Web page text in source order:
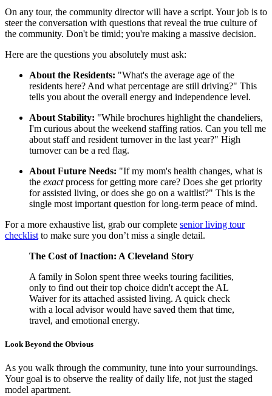
On any tour, the community director will have a script. Your job is to
steer the conversation with questions that reveal the true culture of
the community. Don't be timid; you're making a massive decision.
Here are the questions you absolutely must ask:
About the Residents: "What's the average age of the
residents here? And what percentage are still driving?" This
tells you about the overall energy and independence level.
About Stability: "While brochures highlight the chandeliers,
I'm curious about the weekend staffing ratios. Can you tell me
about staff and resident turnover in the last year?" High
turnover can be a red flag.
About Future Needs: "If my mom's health changes, what is
the exactprocess for getting more care? Does she get priority
for assisted living, or does she go on a waitlist?" This is the
single most important question for long-term peace of mind.
For a more exhaustive list, grab our complete senior living tour
checklist to make sure you don’t miss a single detail.
The Cost of Inaction: A Cleveland Story
A family in Solon spent three weeks touring facilities,
only to find out their top choice didn't accept the AL
Waiver for its attached assisted living. A quick check
with a local advisor would have saved them that time,
travel, and emotional energy.
Look Beyond the Obvious
As you walk through the community, tune into your surroundings.
Your goal is to observe the reality of daily life, not just the staged
model apartment.